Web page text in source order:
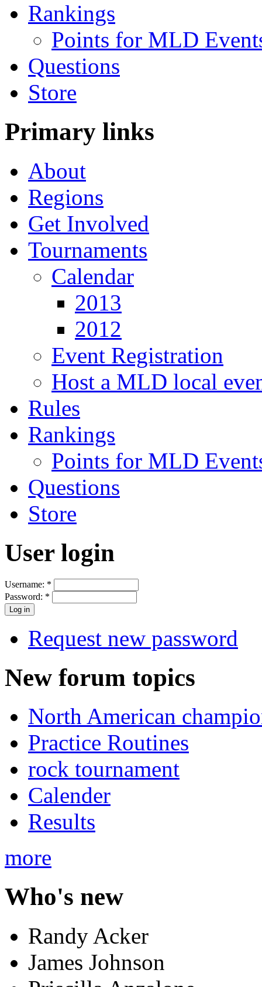
Rankings
Points for MLD
Questions
Store
Primary links
About
Regions
Get Involved
Tournaments
Calendar
2013
2012
Event Registration
Host a MLD local
Rules
Rankings
Points for MLD
Questions
Store
User login
Username: *
Password: *
Request new password
New forum topics
North American
Practice Routines
rock tournament
Calender
Results
more
Who's new
Randy Acker
James Johnson